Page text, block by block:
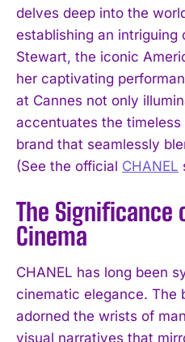
delves deep into the
establishing an intriguing
Stewart, the iconic
her captivating
at Cannes not only
accentuates the timeless
brand that seamlessly
(See the official CHANEL
The Significance
Cinema
CHANEL has long been
cinematic elegance. The
adorned the wrists of
visual narratives that